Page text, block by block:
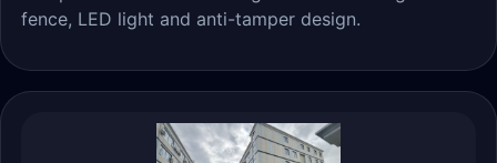
fence, LED light and anti-tamper design.